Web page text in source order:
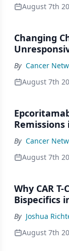
August 7th
Changing
By Cancer
August 7th
By Cancer
August 7th
Why CAR
Bispecifics
By Joshua
August 7th